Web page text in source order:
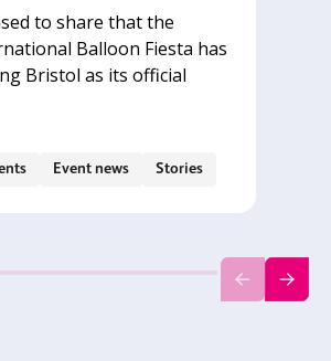
to share that the
Balloon Fiesta has
Bristol as its official
Event news Stories